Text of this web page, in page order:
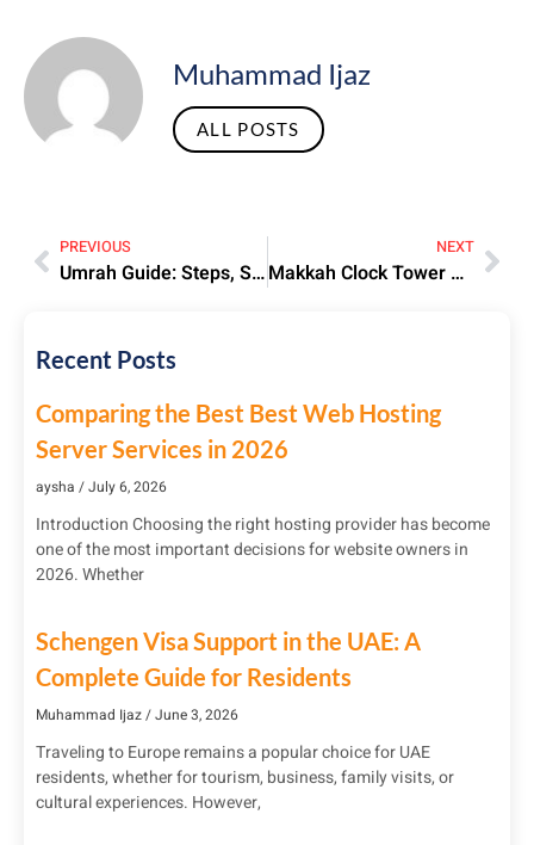
Muhammad Ijaz
ALL POSTS
PREVIOUS
Umrah Guide: Steps, Significance & Preparation Tips | 2025
NEXT
Makkah Clock Tower Hotel: Luxury Stay Near Holy Kaaba
Recent Posts
Comparing the Best Best Web Hosting
Server Services in 2026
aysha July 6, 2026
Introduction Choosing the right hosting provider has become
one of the most important decisions for website owners in
2026. Whether
Schengen Visa Support in the UAE: A
Complete Guide for Residents
Muhammad Ijaz June 3, 2026
Traveling to Europe remains a popular choice for UAE
residents, whether for tourism, business, family visits, or
cultural experiences. However,